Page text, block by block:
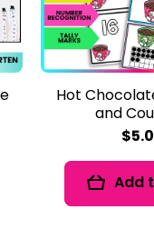
Hot
and
Add